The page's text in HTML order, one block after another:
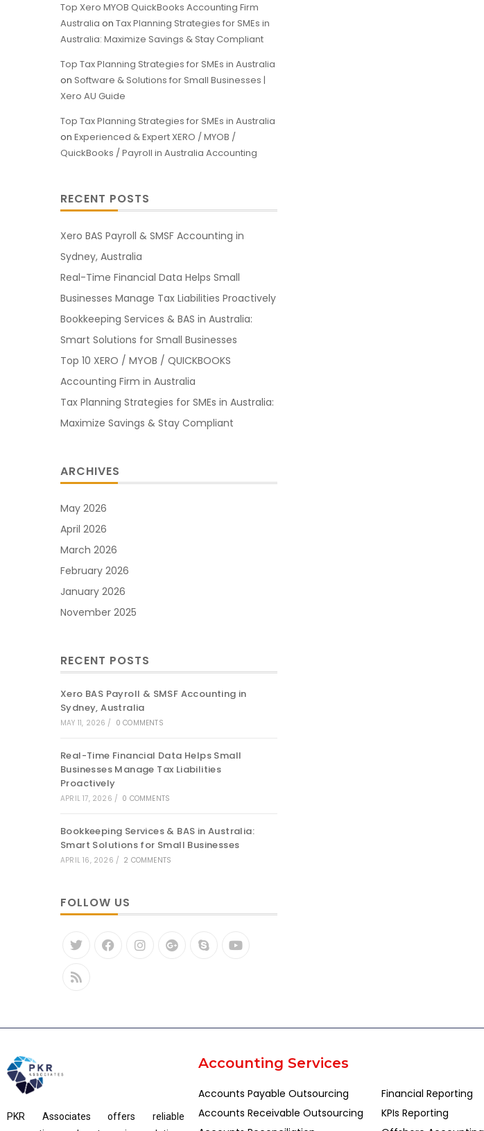
Top Xero MYOB QuickBooks Accounting Firm
Australia on Tax Planning Strategies for SMEs in
Australia: Maximize Savings & Stay Compliant
Top Tax Planning Strategies for SMEs in Australia
on Software & Solutions for Small Businesses |
Xero AU Guide
Top Tax Planning Strategies for SMEs in Australia
on Experienced & Expert XERO / MYOB /
QuickBooks / Payroll in Australia Accounting
RECENT POSTS
Xero BAS Payroll & SMSF Accounting in
Sydney, Australia
Real-Time Financial Data Helps Small
Businesses Manage Tax Liabilities Proactively
Bookkeeping Services & BAS in Australia:
Smart Solutions for Small Businesses
Top 10 XERO / MYOB / QUICKBOOKS
Accounting Firm in Australia
Tax Planning Strategies for SMEs in Australia:
Maximize Savings & Stay Compliant
ARCHIVES
May 2026
April 2026
March 2026
February 2026
January 2026
November 2025
RECENT POSTS
Xero BAS Payroll & SMSF Accounting in
Sydney, Australia
MAY 11, 2026 / 0 COMMENTS
Real-Time Financial Data Helps Small
Businesses Manage Tax Liabilities
Proactively
APRIL 17, 2026 / 0 COMMENTS
Bookkeeping Services & BAS in Australia:
Smart Solutions for Small Businesses
APRIL 16, 2026 / 2 COMMENTS
FOLLOW US
PKR Associates offers reliable
Accounting Services
Accounts Payable Outsourcing
Accounts Receivable Outsourcing
Financial Reporting
KPIs Reporting